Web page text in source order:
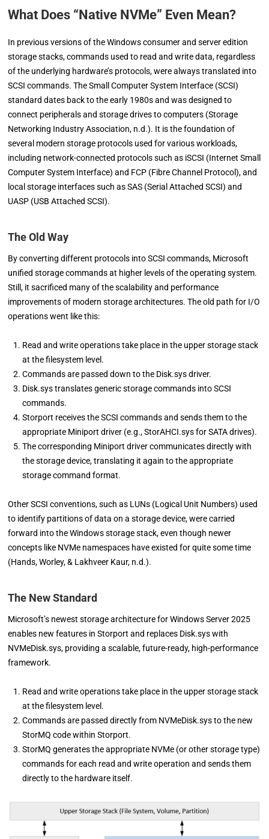
What Does “Native NVMe” Even Mean?
In previous versions of the Windows consumer and server edition
storage stacks, commands used to read and write data, regardless
of the underlying hardware’s protocols, were always translated into
SCSI commands. The Small Computer System Interface (SCSI)
standard dates back to the early 1980s and was designed to
connect peripherals and storage drives to computers (Storage
Networking Industry Association, n.d.). It is the foundation of
several modern storage protocols used for various workloads,
including network-connected protocols such as iSCSI (Internet Small
Computer System Interface) and FCP (Fibre Channel Protocol), and
local storage interfaces such as SAS (Serial Attached SCSI) and
UASP (USB Attached SCSI).
The Old Way
By converting different protocols into SCSI commands, Microsoft
unified storage commands at higher levels of the operating system.
Still, it sacrificed many of the scalability and performance
improvements of modern storage architectures. The old path for I/O
operations went like this:
Read and write operations take place in the upper storage stack
at the filesystem level.
Commands are passed down to the Disk.sys driver.
Disk.sys translates generic storage commands into SCSI
commands.
Storport receives the SCSI commands and sends them to the
appropriate Miniport driver (e.g., StorAHCI.sys for SATA drives).
The corresponding Miniport driver communicates directly with
the storage device, translating it again to the appropriate
storage command format.
Other SCSI conventions, such as LUNs (Logical Unit Numbers) used
to identify partitions of data on a storage device, were carried
forward into the Windows storage stack, even though newer
concepts like NVMe namespaces have existed for quite some time
(Hands, Worley, & Lakhveer Kaur, n.d.).
The New Standard
Microsoft’s newest storage architecture for Windows Server 2025
enables new features in Storport and replaces Disk.sys with
NVMeDisk.sys, providing a scalable, future-ready, high-performance
framework.
Read and write operations take place in the upper storage stack
at the filesystem level.
Commands are passed directly from NVMeDisk.sys to the new
StorMQ code within Storport.
StorMQ generates the appropriate NVMe (or other storage type)
commands for each read and write operation and sends them
directly to the hardware itself.